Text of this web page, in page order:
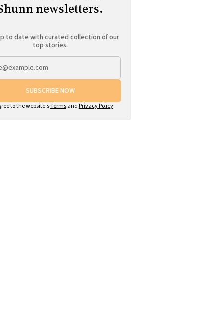
newsletters.
to date with curated collection of our
top stories.
SUBSCRIBE NOW
to the website'sTermsand Privacy Policy.